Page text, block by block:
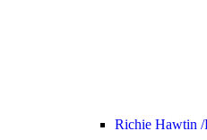
Richie Hawtin /